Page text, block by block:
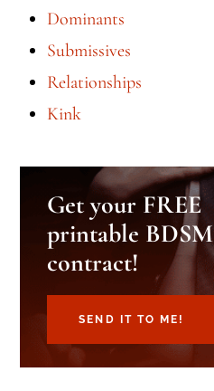
Dominants
Submissives
Relationships
Kink
Get your FREE
printable BDSM
contract!
SEND IT TO ME!